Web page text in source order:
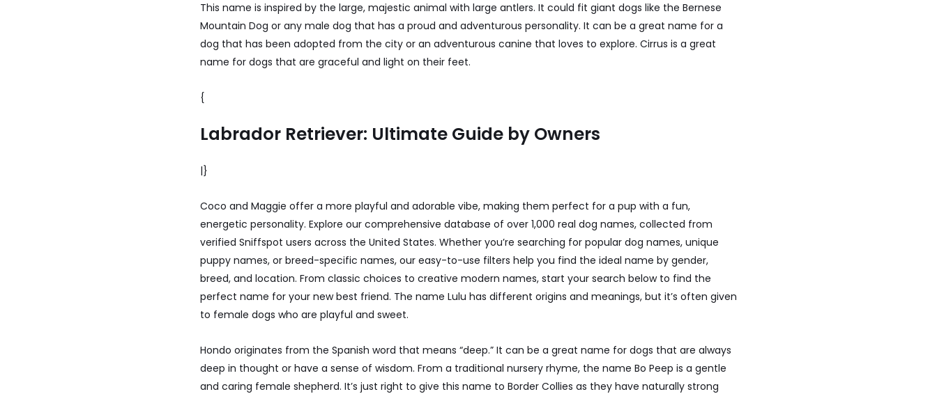
This name is inspired by the large, majestic animal with large antlers. It could fit giant dogs like the Bernese
Mountain Dog or any male dog that has a proud and adventurous personality. It can be a great name for a
dog that has been adopted from the city or an adventurous canine that loves to explore. Cirrus is a great
name for dogs that are graceful and light on their feet.
{
Labrador Retriever: Ultimate Guide by Owners
|}
Coco and Maggie offer a more playful and adorable vibe, making them perfect for a pup with a fun,
energetic personality. Explore our comprehensive database of over 1,000 real dog names, collected from
verified Sniffspot users across the United States. Whether you’re searching for popular dog names, unique
puppy names, or breed-specific names, our easy-to-use filters help you find the ideal name by gender,
breed, and location. From classic choices to creative modern names, start your search below to find the
perfect name for your new best friend. The name Lulu has different origins and meanings, but it’s often given
to female dogs who are playful and sweet.
Hondo originates from the Spanish word that means “deep.” It can be a great name for dogs that are always
deep in thought or have a sense of wisdom. From a traditional nursery rhyme, the name Bo Peep is a gentle
and caring female shepherd. It’s just right to give this name to Border Collies as they have naturally strong